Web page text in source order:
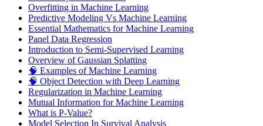
Overfitting in Machine Learning
Predictive Modeling Vs Machine Learning
Essential Mathematics for Machine Learning
Panel Data Regression
Introduction to Semi-Supervised Learning
Overview of Gaussian Splatting
🧠 Examples of Machine Learning
🧠 Object Detection with Deep Learning
Regularization in Machine Learning
Mutual Information for Machine Learning
What is P-Value?
Model Selection In Survival Analysis